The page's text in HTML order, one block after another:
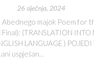
26 siječnja, 2024
Abednego majok Poem for
(TRANSLATION INTO
LANGUAGE )
uspješan…